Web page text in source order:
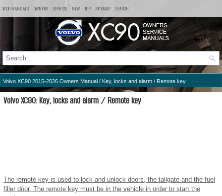
XC90 MANUALS OWNERS SERVICE NEW TOP SITEMAP SEARCH
Volvo XC90 2015-2026 Owners Manual / Key, locks and alarm / Remote key
Volvo XC90: Key, locks and alarm / Remote key
The remote key is used to lock and unlock doors, the tailgate and the fuel
filler door. The remote key must be in the vehicle in order to start the